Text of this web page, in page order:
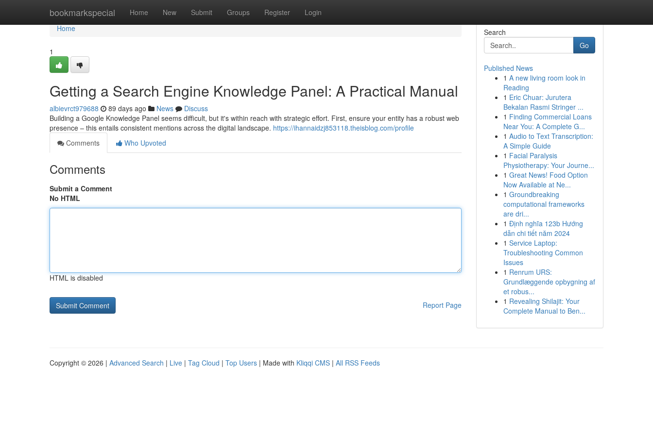
bookmarkspecial Home New Submit Groups Register Login
Home
Home
1
Getting a Search Engine Knowledge Panel: A Practical Manual
albievrct979688 89 days ago News
Discuss
Building a Google Knowledge Panel seems difficult, but it's within reach with strategic effort. First, ensure your entity has a robust web
presence – this entails consistent mentions across the digital landscape. https://ihannaidzj853118.theisblog.com/profile
Comments
Who Upvoted
Comments
Submit a Comment
No HTML
HTML is disabled
Report Page
Search
Go
Published News
1 A new living room look in
Reading
1 Eric Chuar: Jurutera
Bekalan Rasmi Stringer ...
1 Finding Commercial Loans
Near You: A Complete G...
1 Audio to Text Transcription:
A Simple Guide
1 Facial Paralysis
Physiotherapy: Your Journe...
1 Great News! Food Option
Now Available at Ne...
1 Groundbreaking
computational frameworks
are dri...
1 Định nghĩa 123b Hướng
dẫn chi tiết năm 2024
1 Service Laptop:
Troubleshooting Common
Issues
1 Renrum URS:
Grundlæggende opbygning af
et robus...
1 Revealing Shilajit: Your
Complete Manual to Ben...
Copyright © 2026 | Advanced Search | Live | Tag Cloud | Top Users | Made with Kliqqi CMS | All RSS Feeds